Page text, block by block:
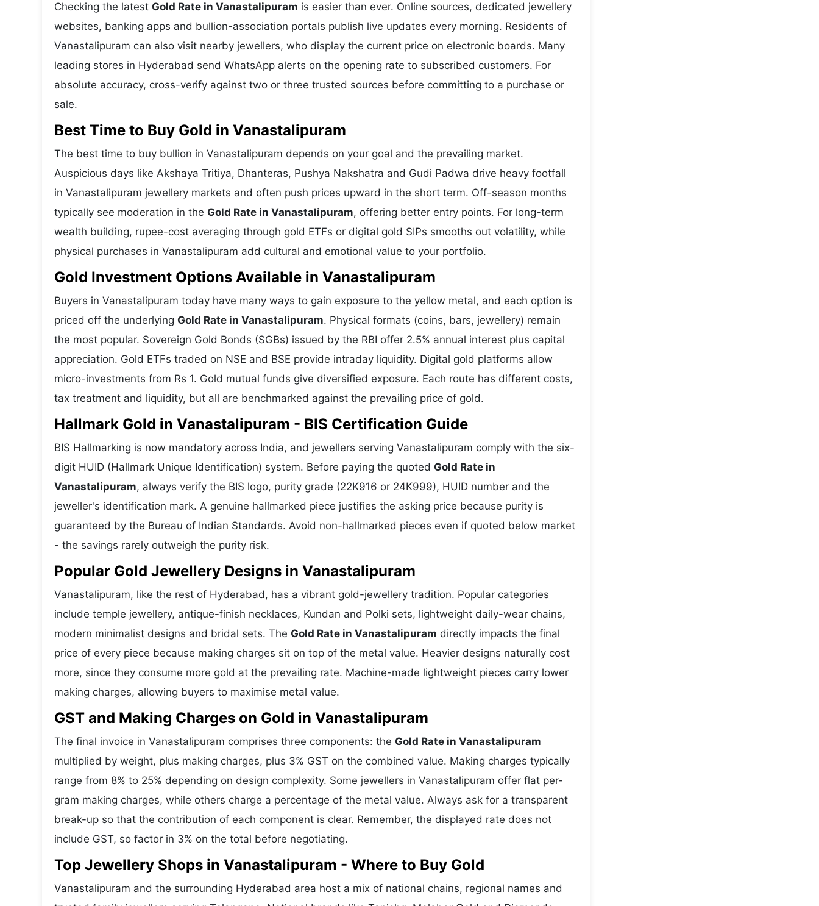
Checking the latest Gold Rate in Vanastalipuram is easier than ever. Online sources, dedicated jewellery
websites, banking apps and bullion-association portals publish live updates every morning. Residents of
Vanastalipuram can also visit nearby jewellers, who display the current price on electronic boards. Many
leading stores in Hyderabad send WhatsApp alerts on the opening rate to subscribed customers. For
absolute accuracy, cross-verify against two or three trusted sources before committing to a purchase or
sale.
Best Time to Buy Gold in Vanastalipuram
The best time to buy bullion in Vanastalipuram depends on your goal and the prevailing market.
Auspicious days like Akshaya Tritiya, Dhanteras, Pushya Nakshatra and Gudi Padwa drive heavy footfall
in Vanastalipuram jewellery markets and often push prices upward in the short term. Off-season months
typically see moderation in the Gold Rate in Vanastalipuram, offering better entry points. For long-term
wealth building, rupee-cost averaging through gold ETFs or digital gold SIPs smooths out volatility, while
physical purchases in Vanastalipuram add cultural and emotional value to your portfolio.
Gold Investment Options Available in Vanastalipuram
Buyers in Vanastalipuram today have many ways to gain exposure to the yellow metal, and each option is
priced off the underlying Gold Rate in Vanastalipuram. Physical formats (coins, bars, jewellery) remain
the most popular. Sovereign Gold Bonds (SGBs) issued by the RBI offer 2.5% annual interest plus capital
appreciation. Gold ETFs traded on NSE and BSE provide intraday liquidity. Digital gold platforms allow
micro-investments from Rs 1. Gold mutual funds give diversified exposure. Each route has different costs,
tax treatment and liquidity, but all are benchmarked against the prevailing price of gold.
Hallmark Gold in Vanastalipuram - BIS Certification Guide
BIS Hallmarking is now mandatory across India, and jewellers serving Vanastalipuram comply with the six-
digit HUID (Hallmark Unique Identification) system. Before paying the quoted Gold Rate in
Vanastalipuram, always verify the BIS logo, purity grade (22K916 or 24K999), HUID number and the
jeweller's identification mark. A genuine hallmarked piece justifies the asking price because purity is
guaranteed by the Bureau of Indian Standards. Avoid non-hallmarked pieces even if quoted below market
- the savings rarely outweigh the purity risk.
Popular Gold Jewellery Designs in Vanastalipuram
Vanastalipuram, like the rest of Hyderabad, has a vibrant gold-jewellery tradition. Popular categories
include temple jewellery, antique-finish necklaces, Kundan and Polki sets, lightweight daily-wear chains,
modern minimalist designs and bridal sets. The Gold Rate in Vanastalipuram directly impacts the final
price of every piece because making charges sit on top of the metal value. Heavier designs naturally cost
more, since they consume more gold at the prevailing rate. Machine-made lightweight pieces carry lower
making charges, allowing buyers to maximise metal value.
GST and Making Charges on Gold in Vanastalipuram
The final invoice in Vanastalipuram comprises three components: the Gold Rate in Vanastalipuram
multiplied by weight, plus making charges, plus 3% GST on the combined value. Making charges typically
range from 8% to 25% depending on design complexity. Some jewellers in Vanastalipuram offer flat per-
gram making charges, while others charge a percentage of the metal value. Always ask for a transparent
break-up so that the contribution of each component is clear. Remember, the displayed rate does not
include GST, so factor in 3% on the total before negotiating.
Top Jewellery Shops in Vanastalipuram - Where to Buy Gold
Vanastalipuram and the surrounding Hyderabad area host a mix of national chains, regional names and